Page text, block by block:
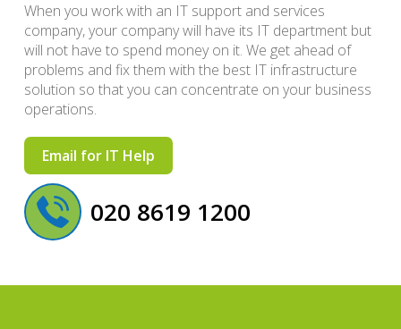
When you work with an IT support and services
company, your company will have its IT department but
will not have to spend money on it. We get ahead of
problems and fix them with the best IT infrastructure
solution so that you can concentrate on your business
operations.
Email for IT Help
020 8619 1200